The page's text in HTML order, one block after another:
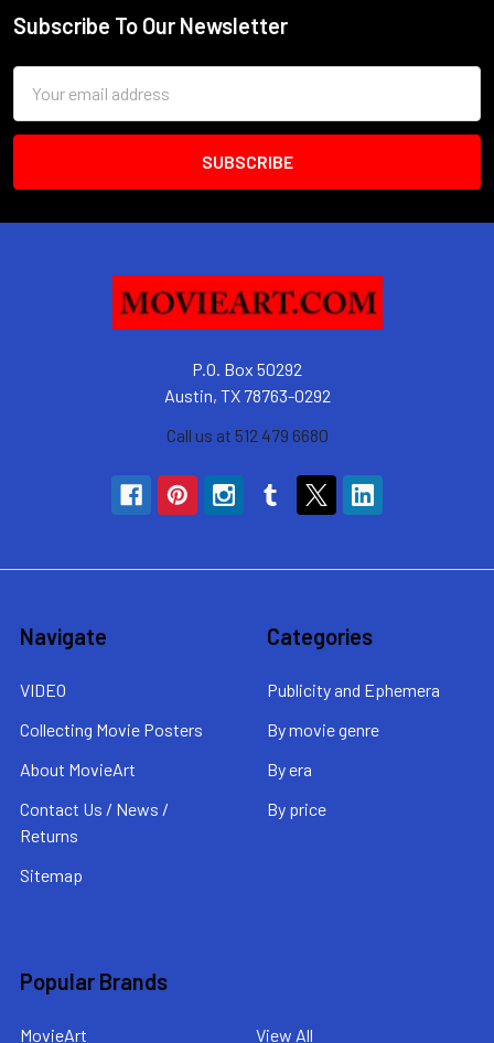
Footer
Subscribe To Our Newsletter
Address
P.O. Box 50292
Austin, TX 78763-0292
Call us at 512 479 6680
Navigate
VIDEO
Collecting Movie Posters
About MovieArt
Contact Us / News /
Returns
Sitemap
Categories
Publicity and Ephemera
By movie genre
By era
By price
Popular Brands
MovieArt View All